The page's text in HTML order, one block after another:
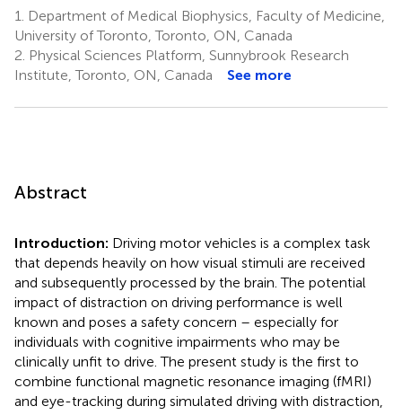
1.
Department of Medical Biophysics, Faculty of Medicine,
University of Toronto, Toronto, ON, Canada
2. Physical Sciences Platform, Sunnybrook Research
Institute, Toronto, ON, Canada
See more
Abstract
Introduction: Driving motor vehicles is a complex task
that depends heavily on how visual stimuli are received
and subsequently processed by the brain. The potential
impact of distraction on driving performance is well
known and poses a safety concern – especially for
individuals with cognitive impairments who may be
clinically unfit to drive. The present study is the first to
combine functional magnetic resonance imaging (fMRI)
and eye-tracking during simulated driving with distraction,